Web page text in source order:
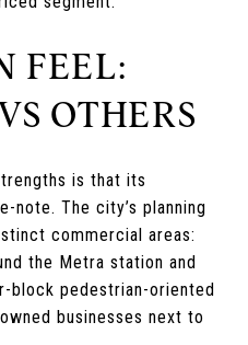
FEEL:
OTHERS
is that its
note. The city’s planning
commercial areas:
the Metra station and
block pedestrian-oriented
businesses next to